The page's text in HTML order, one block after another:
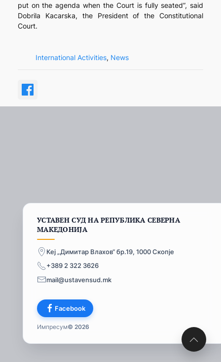
put on the agenda when the Court is fully seated”, said
Dobrila Kacarska, the President of the Constitutional
Court.
International Activities, News
УСТАВЕН СУД НА РЕПУБЛИКА СЕВЕРНА
МАКЕДОНИЈА
Кеј „Димитар Влахов“ бр.19, 1000 Скопје
+389 2 322 3626
mail@ustavensud.mk
Facebook
Импресум© 2026